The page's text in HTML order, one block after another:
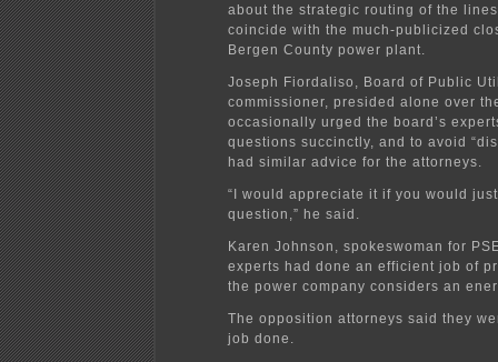
about the strategic routing of the
coincide with the much-publicized
Bergen County power plant.
Joseph Fiordaliso, Board of Public
commissioner, presided alone over
occasionally urged the board’s
questions succinctly, and to avoid
had similar advice for the attorneys.
“I would appreciate it if you would
question,” he said.
Karen Johnson, spokeswoman for
experts had done an efficient job of
the power company considers an
The opposition attorneys said they
job done.